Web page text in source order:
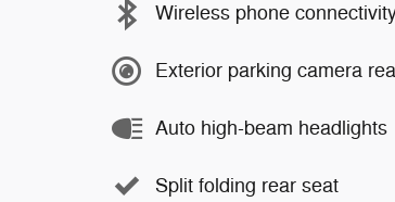
Wireless phone
Exterior parking camera
Auto high-beam headlights
Split folding rear seat